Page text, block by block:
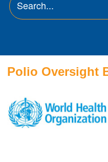
Polio Oversight